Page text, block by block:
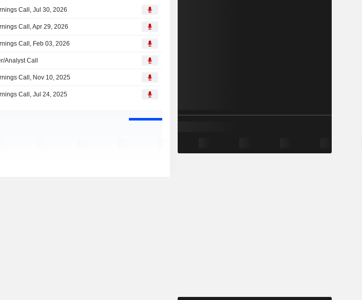
Call, Jul 30, 2026
Call, Apr 29, 2026
Call, Feb 03, 2026
Analyst Call
Call, Nov 10, 2025
Call, Jul 24, 2025